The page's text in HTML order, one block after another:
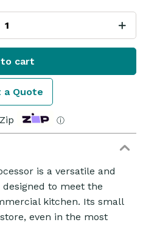
cart
a Quote
ⓘ
is a versatile and
to meet the
kitchen. Its small
even in the most